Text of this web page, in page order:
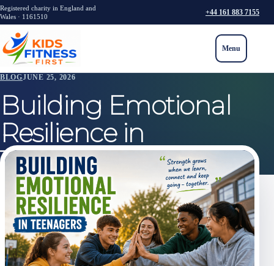
Registered charity in England and
Wales · 1161510
+44 161 883 7155
Menu
BLOGJUNE 25, 2026
Building Emotional
Resilience in
Teenagers